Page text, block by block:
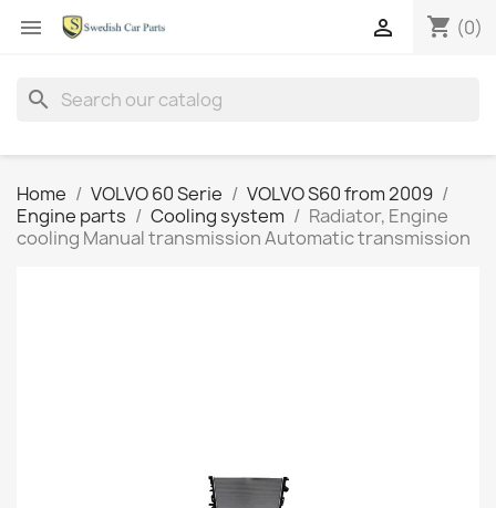
 shopping_cart (0)

search
Home VOLVO 60 Serie
VOLVO S60 from 2009
Engine parts
Cooling system
Radiator, Engine
cooling Manual transmission Automatic transmission